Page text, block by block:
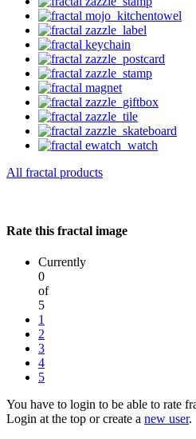
All fractal products
Rate this fractal image
Currently
0
of
5
1
2
3
4
5
You have to login to be able to rate
Login at the top or create a new user.